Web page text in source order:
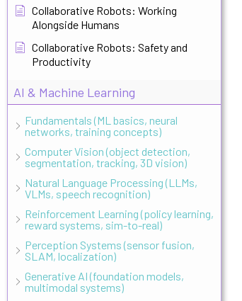
Collaborative Robots: Working
Alongside Humans
Collaborative Robots: Safety and
Productivity
AI & Machine Learning
Fundamentals (ML basics, neural
networks, training concepts)
Computer Vision (object detection,
segmentation, tracking, 3D vision)
Natural Language Processing (LLMs,
VLMs, speech recognition)
Reinforcement Learning (policy learning,
reward systems, sim-to-real)
Perception Systems (sensor fusion,
SLAM, localization)
Generative AI (foundation models,
multimodal systems)